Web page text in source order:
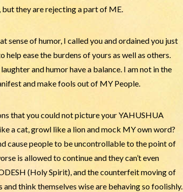
they are rejecting a part of ME.
sense of humor, I called you and ordained you just
help ease the burdens of yours as well as others.
and humor have a balance. I am not in the
and make fools out of MY People.
that you could not picture your YAHUSHUA
a cat, growl like a lion and mock MY own word?
cause people to be uncontrollable to the point of
is allowed to continue and they can’t even
(Holy Spirit), and the counterfeit moving of
think themselves wise are behaving so foolishly.